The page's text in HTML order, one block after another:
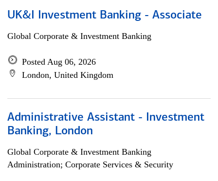
UK&I Investment Banking - Associate
Global Corporate & Investment Banking
Posted Aug 06, 2026
London, United Kingdom
Administrative Assistant - Investment
Banking, London
Global Corporate & Investment Banking
Administration; Corporate Services & Security